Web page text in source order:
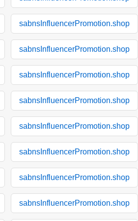
sabnsInfluencerPromotion.shop
sabnsInfluencerPromotion.shop
sabnsInfluencerPromotion.shop
sabnsInfluencerPromotion.shop
sabnsInfluencerPromotion.shop
sabnsInfluencerPromotion.shop
sabnsInfluencerPromotion.shop
sabnsInfluencerPromotion.shop